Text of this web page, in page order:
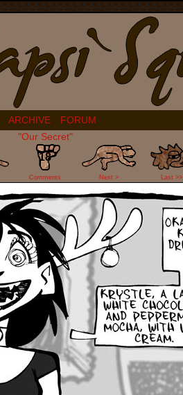
ARCHIVE
FORUM
"Our Secret"
18
Comments Next > Last >>